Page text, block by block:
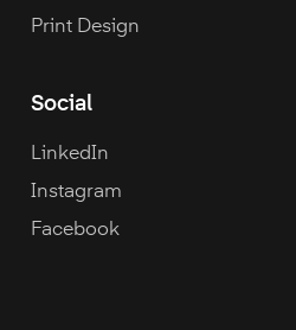
Print Design
Social
LinkedIn
Instagram
Facebook